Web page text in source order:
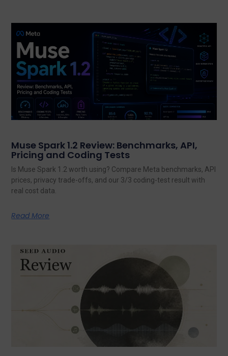
Muse Spark 1.2 Review: Benchmarks, API,
Pricing and Coding Tests
Is Muse Spark 1.2 worth using? Compare Meta benchmarks, API
prices, privacy trade-offs, and our 3/3 coding-test result with
real cost data.
Read More